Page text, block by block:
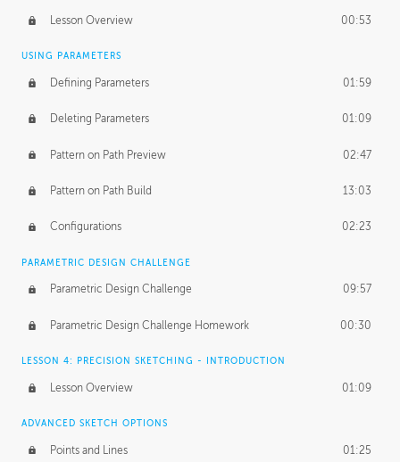
Lesson Overview 00:53
USING PARAMETERS
Defining Parameters 01:59
Deleting Parameters 01:09
Pattern on Path Preview 02:47
Pattern on Path Build 13:03
Configurations 02:23
PARAMETRIC DESIGN CHALLENGE
Parametric Design Challenge 09:57
Parametric Design Challenge Homework 00:30
LESSON 4: PRECISION SKETCHING - INTRODUCTION
Lesson Overview 01:09
ADVANCED SKETCH OPTIONS
Points and Lines 01:25